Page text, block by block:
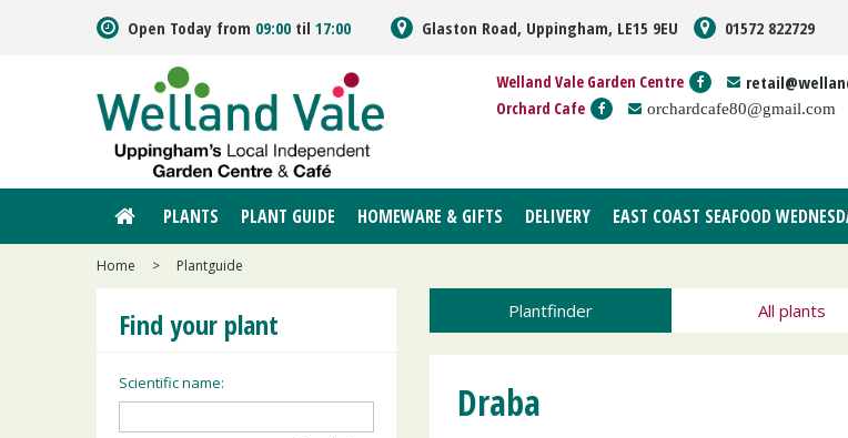
Home > Plantguide
Open Today from 09:00 til 17:00 Glaston Road, Uppingham, LE15 9EU 01572 822729
Welland Vale Garden Centre
Orchard Cafe orchardcafe80@gmail.com
PLANTS PLANT GUIDE HOMEWARE & GIFTS DELIVERY EAST COAST SEAFOOD
Plantfinder All plants
Draba
Find your plant
Scientific name: